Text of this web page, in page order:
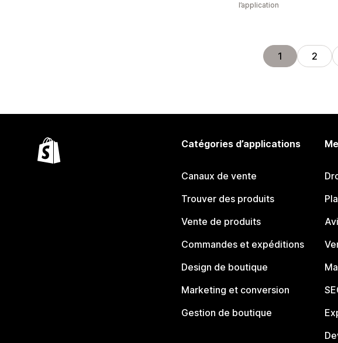
l’application
1 2
Catégories d’applications
Canaux de vente
Trouver des produits
Vente de produits
Commandes et expéditions
Design de boutique
Marketing et conversion
Gestion de boutique